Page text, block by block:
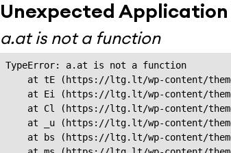
Unexpected Application
a.at is not a function
TypeError: a.at is not a function
at tE (https://ltg.lt/wp-content/
at Ei (https://ltg.lt/wp-content/
at Cl (https://ltg.lt/wp-content/
at _u (https://ltg.lt/wp-content/
at bs (https://ltg.lt/wp-content/